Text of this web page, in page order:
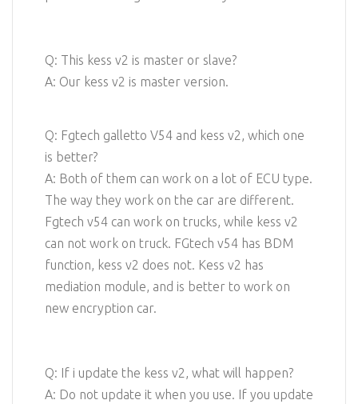
Q: This kess v2 is master or slave?
A: Our kess v2 is master version.
Q: Fgtech galletto V54 and kess v2, which one
is better?
A: Both of them can work on a lot of ECU type.
The way they work on the car are different.
Fgtech v54 can work on trucks, while kess v2
can not work on truck. FGtech v54 has BDM
function, kess v2 does not. Kess v2 has
mediation module, and is better to work on
new encryption car.
Q: If i update the kess v2, what will happen?
A: Do not update it when you use. If you update